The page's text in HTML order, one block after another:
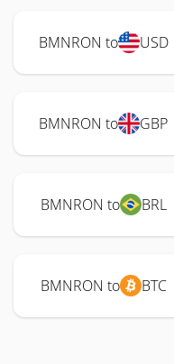
BMNRON to USD
BMNRON to GBP
BMNRON to BRL
BMNRON to BTC